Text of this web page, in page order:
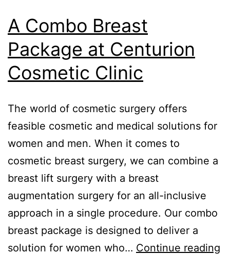
A Combo Breast
Package at Centurion
Cosmetic Clinic
The world of cosmetic surgery offers
feasible cosmetic and medical solutions for
women and men. When it comes to
cosmetic breast surgery, we can combine a
breast lift surgery with a breast
augmentation surgery for an all-inclusive
approach in a single procedure. Our combo
breast package is designed to deliver a
solution for women who… Continue reading